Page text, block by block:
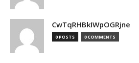
CwTqRHBkIWpOGRjne
0 POSTS 0 COMMENTS